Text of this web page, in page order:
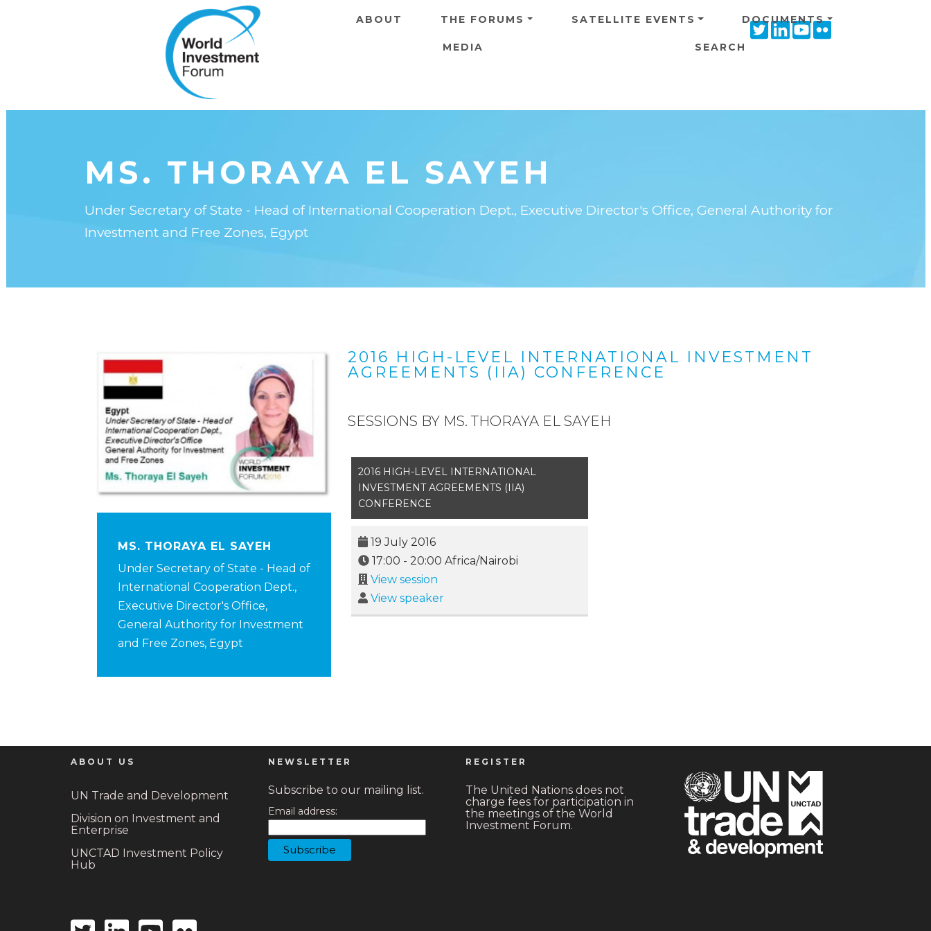
TwitterLinkedinYoutube
ABOUT THE FORUMS SATELLITE EVENTS DOCUMENTS
MEDIA SEARCH
MS. THORAYA EL SAYEH
Under Secretary of State - Head of International Cooperation Dept., Executive Director's Office, General Authority for
Investment and Free Zones, Egypt
MS. THORAYA EL SAYEH
Under Secretary of State - Head of
International Cooperation Dept.,
Executive Director's Office,
General Authority for Investment
and Free Zones, Egypt
2016 HIGH-LEVEL INTERNATIONAL INVESTMENT
AGREEMENTS (IIA) CONFERENCE
SESSIONS BY MS. THORAYA EL SAYEH
2016 HIGH-LEVEL INTERNATIONAL
INVESTMENT AGREEMENTS (IIA)
CONFERENCE
19 July 2016
17:00 - 20:00 Africa/Nairobi
View session
View speaker
ABOUT US
UN Trade and Development
Division on Investment and
Enterprise
UNCTAD Investment Policy
Hub
TwitterLinkedinYoutubeFlickr
NEWSLETTER
Subscribe to our mailing list.
Email address:
REGISTER
The United Nations does not
charge fees for participation in
the meetings of the World
Investment Forum.